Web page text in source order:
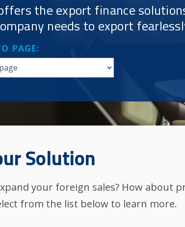
the export finance
needs to export
PAGE:
Solution
your foreign sales? How about
from the list below to learn more.